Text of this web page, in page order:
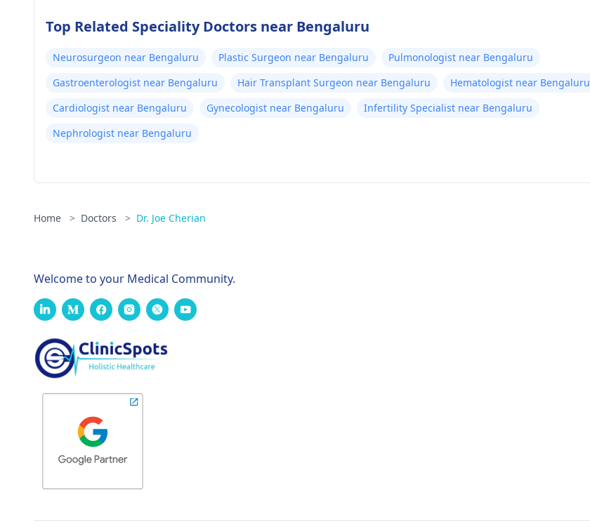
Top Related Speciality Doctors near Bengaluru
Neurosurgeon near Bengaluru Plastic Surgeon near Bengaluru
Pulmonologist near Bengaluru
Gastroenterologist near Bengaluru
Hair Transplant Surgeon near Bengaluru
Hematologist near Bengaluru
Cardiologist near Bengaluru
Gynecologist near Bengaluru
Infertility Specialist near Bengaluru
Nephrologist near Bengaluru
Home > Doctors > Dr. Joe Cherian
Welcome to your Medical Community.